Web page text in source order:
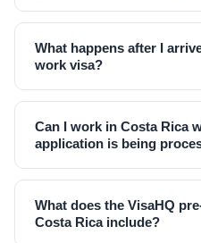
What happens after I
work visa?
Can I work in Costa Rica
application is being
What does the VisaHQ
Costa Rica include?